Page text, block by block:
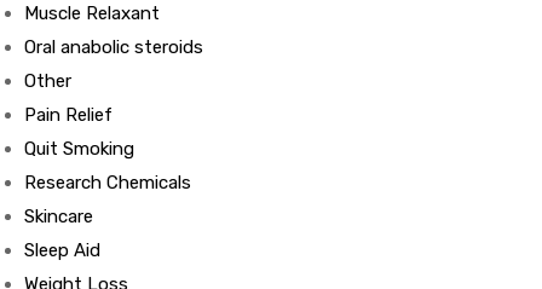
Muscle Relaxant
Oral anabolic steroids
Other
Pain Relief
Quit Smoking
Research Chemicals
Skincare
Sleep Aid
Weight Loss